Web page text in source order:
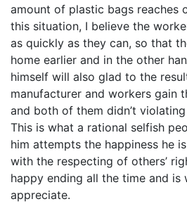
amount of plastic bags reaches
this situation, I believe the
as quickly as they can, so that
home earlier and in the other
himself will also glad to the
manufacturer and workers gain
and both of them didn’t violating
This is what a rational selfish
him attempts the happiness he
with the respecting of others’
happy ending all the time and is
appreciate.